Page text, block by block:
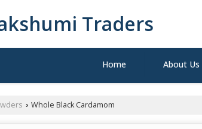
Traders
Home About Us
› Whole Black Cardamom